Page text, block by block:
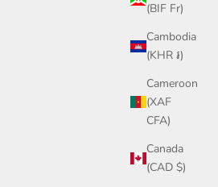
(BIF Fr)
Cambodia
(KHR ៛)
Cameroon
(XAF
CFA)
Canada
(CAD $)